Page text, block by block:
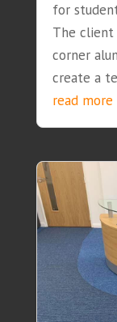
for
The
corner
create a
read more